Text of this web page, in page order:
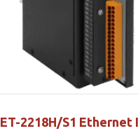
ET-2218H/S1 Ethernet